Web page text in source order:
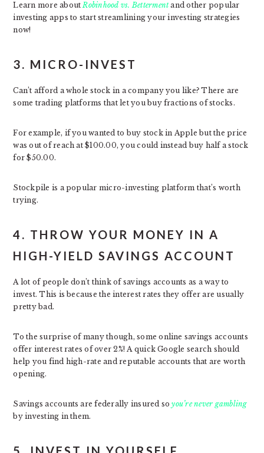
Learn more aboutRobinhood vs. Bettermentand other popular
investing apps to start streamlining your investing strategies
now!
3. MICRO-INVEST
Can’t afford a whole stock in a company you like? There are
some trading platforms that let you buy fractions of stocks.
For example, if you wanted to buy stock in Apple but the price
was out of reach at $100.00, you could instead buy half a stock
for $50.00.
Stockpile is a popular micro-investing platform that’s worth
trying.
4. THROW YOUR MONEY IN A
HIGH-YIELD SAVINGS ACCOUNT
A lot of people don’t think of savings accounts as a way to
invest. This is because the interest rates they offer are usually
pretty bad.
To the surprise of many though, some online savings accounts
offer interest rates of over 2%! A quick Google search should
help you find high-rate and reputable accounts that are worth
opening.
Savings accounts are federally insured soyou’re never gambling
by investing in them.